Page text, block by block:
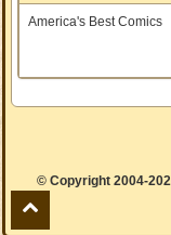
America's Best Comics
© Copyright 2004-